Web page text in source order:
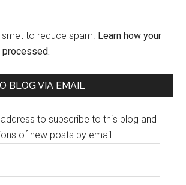
to reduce spam. Learn how your
BLOG VIA EMAIL
to subscribe to this blog and
of new posts by email.